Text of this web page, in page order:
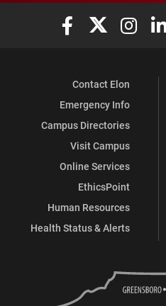
Elon University
Elon Elon
Contact Elon
Emergency Info
Campus Directories
Visit Campus
Online Services
EthicsPoint
Human Resources
Health Status & Alerts